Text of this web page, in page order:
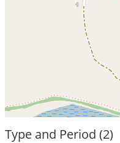
Type and Period (2)